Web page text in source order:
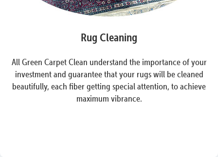
Rug Cleaning
All Green Carpet Clean understand the importance of your
investment and guarantee that your rugs will be cleaned
beautifully, each fiber getting special attention, to achieve
maximum vibrance.